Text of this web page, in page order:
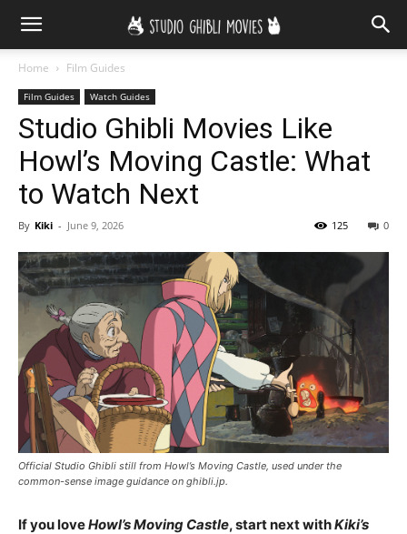
Home Film Guides
Film Guides Watch Guides
Studio Ghibli Movies Like
Howl’s Moving Castle: What
to Watch Next
By Kiki - June 9, 2026 0
125
Official Studio Ghibli still from Howl’s Moving Castle, used under the
common-sense image guidance on ghibli.jp.
If you loveHowl’s Moving Castle, start next withKiki’s